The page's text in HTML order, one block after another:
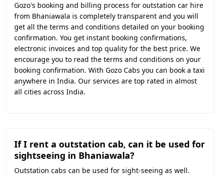
Gozo's booking and billing process for outstation car hire
from Bhaniawala is completely transparent and you will
get all the terms and conditions detailed on your booking
confirmation. You get instant booking confirmations,
electronic invoices and top quality for the best price. We
encourage you to read the terms and conditions on your
booking confirmation. With Gozo Cabs you can book a taxi
anywhere in India. Our services are top rated in almost
all cities across India.
If I rent a outstation cab, can it be used for
sightseeing in Bhaniawala?
Outstation cabs can be used for sight-seeing as well.